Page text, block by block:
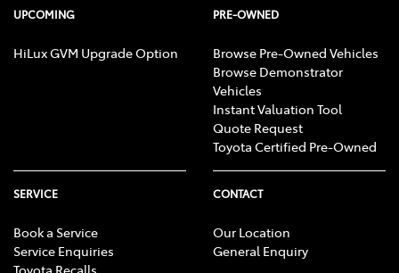
UPCOMING
HiLux GVM Upgrade Option
PRE-OWNED
Browse Pre-Owned Vehicles
Browse Demonstrator
Vehicles
Instant Valuation Tool
Quote Request
Toyota Certified Pre-Owned
SERVICE
Book a Service
Service Enquiries
CONTACT
Our Location
General Enquiry